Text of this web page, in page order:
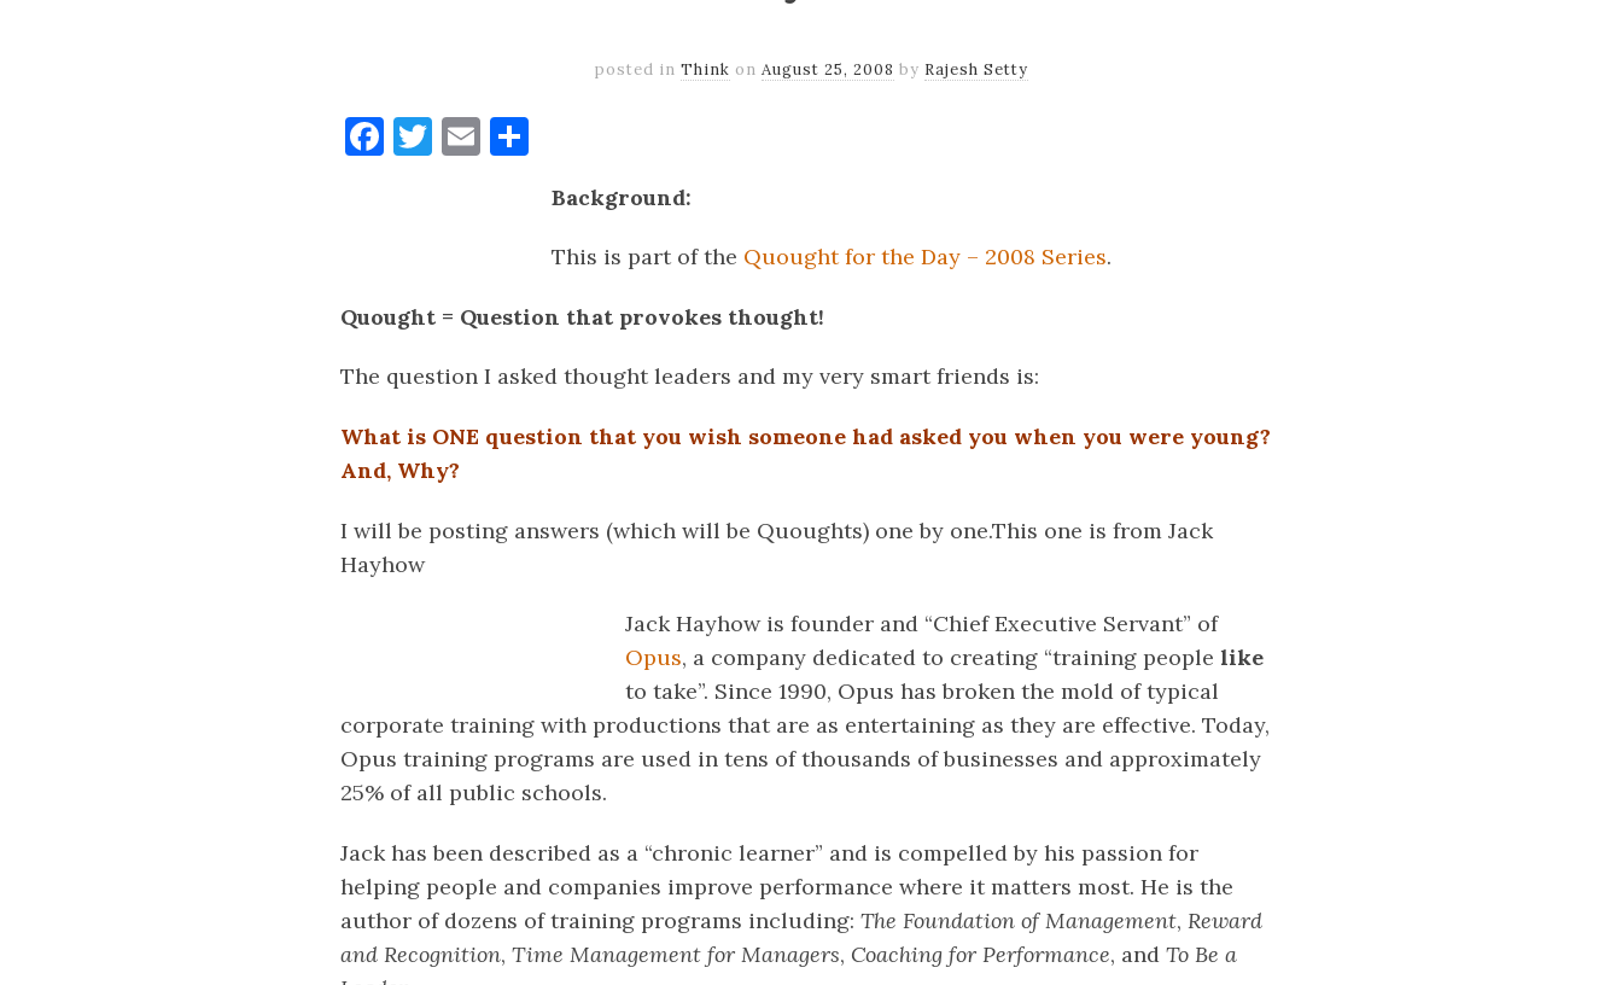
posted in Think on August 25, 2008 by Rajesh Setty
Facebook
Twitter
Email
Background:
This is part of the Quought for the Day – 2008 Series.
Quought = Question that provokes thought!
The question I asked thought leaders and my very smart friends is:
What is ONE question that you wish someone had asked you when you were young?
And, Why?
I will be posting answers (which will be Quoughts) one by one.This one is from Jack
Hayhow
Jack Hayhow is founder and “Chief Executive Servant” of
Opus, a company dedicated to creating “training people like
to take”. Since 1990, Opus has broken the mold of typical
corporate training with productions that are as entertaining as they are effective. Today,
Opus training programs are used in tens of thousands of businesses and approximately
25% of all public schools.
Jack has been described as a “chronic learner” and is compelled by his passion for
helping people and companies improve performance where it matters most. He is the
author of dozens of training programs including: The Foundation of Management, Reward
and Recognition, Time Management for Managers, Coaching for Performance, and To Be a